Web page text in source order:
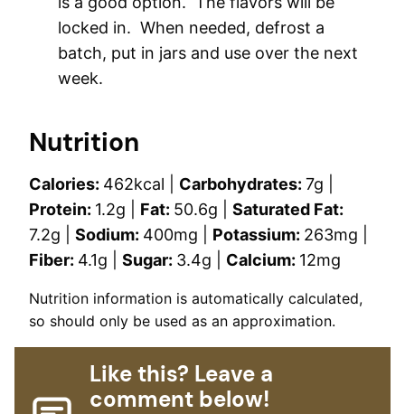
locked in. When needed, defrost a
batch, put in jars and use over the next
week.
Nutrition
Calories: 462kcal Carbohydrates: 7g
Protein: 1.2g Fat: 50.6g
Saturated Fat:
7.2g Sodium: 400mg Potassium: 263mg
Fiber: 4.1g Sugar: 3.4g Calcium: 12mg
Nutrition information is automatically calculated,
so should only be used as an approximation.
Like this? Leave a
comment below!